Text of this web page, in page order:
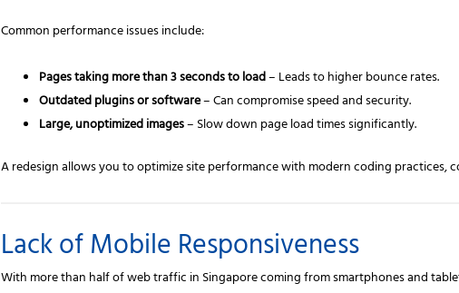
Common performance issues include:
Pages taking more than 3 seconds to load– Leads to higher bounce rates.
Outdated plugins or software– Can compromise speed and security.
Large, unoptimized images– Slow down page load times significantly.
A redesign allows you to optimize site performance with modern coding practices,
Lack of Mobile Responsiveness
With more than half of web traffic in Singapore coming from smartphones and